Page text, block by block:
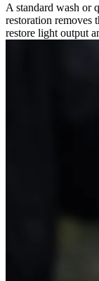
A standard wash or
restoration removes
restore light output